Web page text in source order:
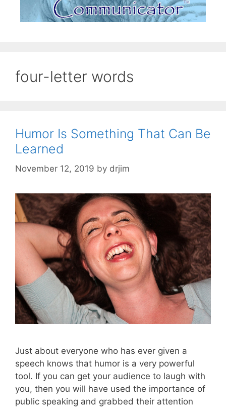
four-letter words
Humor Is Something That Can Be
Learned
November 12, 2019 by drjim
Just about everyone who has ever given a
speech knows that humor is a very powerful
tool. If you can get your audience to laugh with
you, then you will have used the importance of
public speaking and grabbed their attention